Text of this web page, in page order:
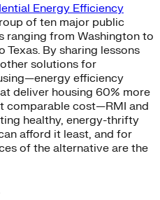
Energy Efficiency
of ten major public
ranging from Washington to
Texas. By sharing lessons
solutions for
efficiency
deliver housing 60% more
comparable cost—RMI and
healthy, energy-thrifty
afford it least, and for
of the alternative are the